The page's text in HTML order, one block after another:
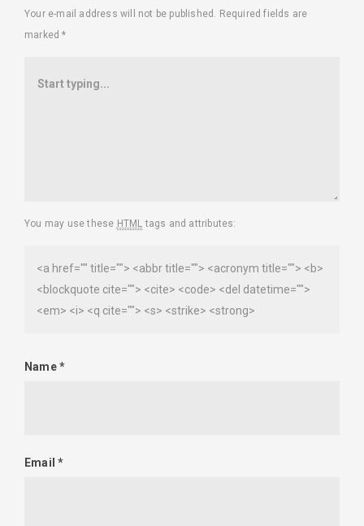
Your e-mail address will not be published. Required fields are
marked*
You may use these HTML tags and attributes:
<a href="" title=""> <abbr title=""> <acronym title=""> <b>
<blockquote cite=""> <cite> <code> <del datetime="">
<em> <i> <q cite=""> <s> <strike> <strong>
Name*
Email*